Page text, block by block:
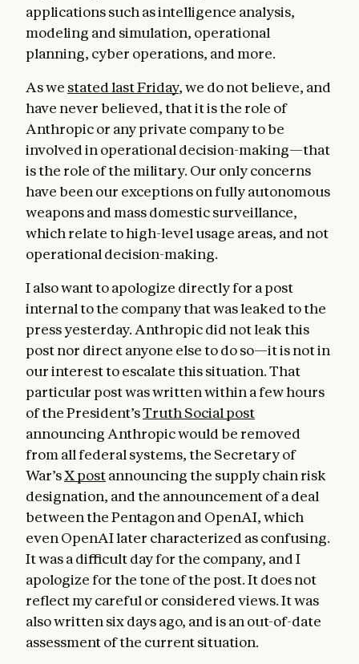
applications such as intelligence analysis,
modeling and simulation, operational
planning, cyber operations, and more.
As we stated last Friday, we do not believe, and
have never believed, that it is the role of
Anthropic or any private company to be
involved in operational decision-making—that
is the role of the military. Our only concerns
have been our exceptions on fully autonomous
weapons and mass domestic surveillance,
which relate to high-level usage areas, and not
operational decision-making.
I also want to apologize directly for a post
internal to the company that was leaked to the
press yesterday. Anthropic did not leak this
post nor direct anyone else to do so—it is not in
our interest to escalate this situation. That
particular post was written within a few hours
of the President’sTruth Social post
announcing Anthropic would be removed
from all federal systems, the Secretary of
War’sX postannouncing the supply chain risk
designation, and the announcement of a deal
between the Pentagon and OpenAI, which
even OpenAI later characterized as confusing.
It was a difficult day for the company, and I
apologize for the tone of the post. It does not
reflect my careful or considered views. It was
also written six days ago, and is an out-of-date
assessment of the current situation.